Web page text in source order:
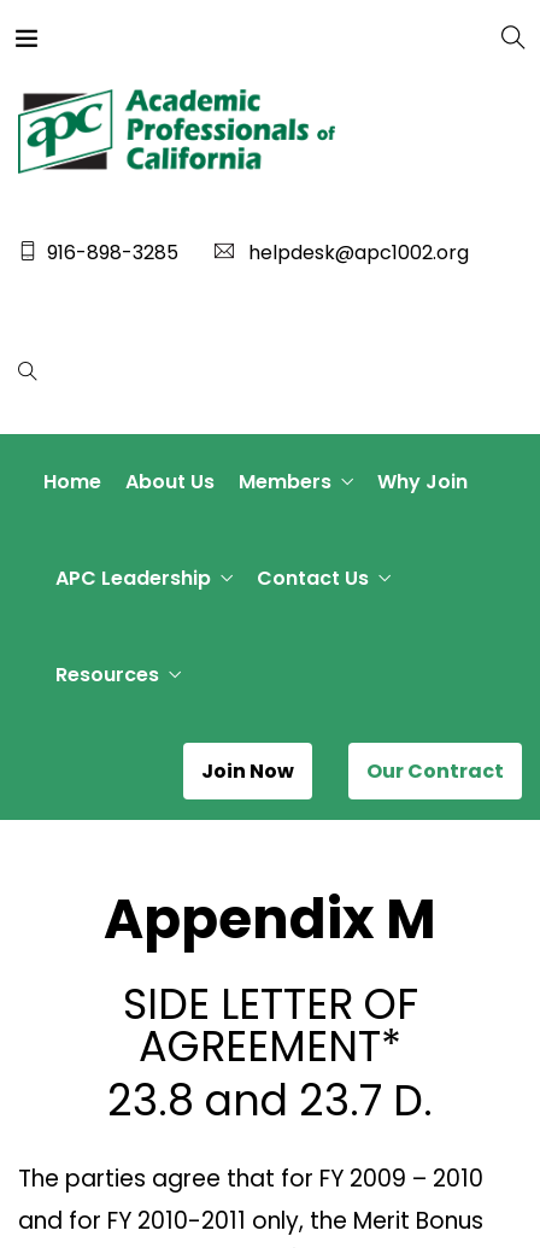
916-898-3285 helpdesk@apc1002.org
Home About Us Members Why Join
APC Leadership Contact Us
Resources
Join Now Our Contract
Appendix M
SIDE LETTER OF
AGREEMENT*
23.8 and 23.7 D.
The parties agree that for FY 2009 – 2010
and for FY 2010-2011 only, the Merit Bonus